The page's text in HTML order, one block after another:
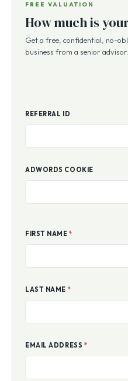
FREE VALUATION
How much is
Get a free, confidential, no-
business from a senior advisor.
REFERRAL ID
ADWORDS COOKIE
FIRST NAME*
LAST NAME *
EMAIL ADDRESS *